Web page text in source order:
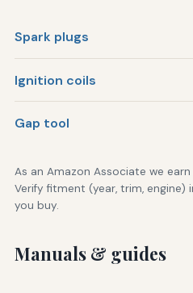
Spark plugs
Ignition coils
Gap tool
As an Amazon Associate we
Verify fitment (year, trim, engine)
you buy.
Manuals & guides